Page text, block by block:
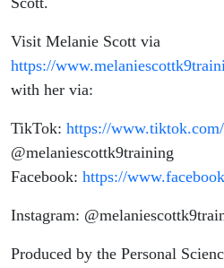
Visit Melanie Scott via
https://
with her via:
TikTok: https://www.tiktok.com/
@melaniescottk9training
Facebook: https://
Instagram:
Produced by the Personal